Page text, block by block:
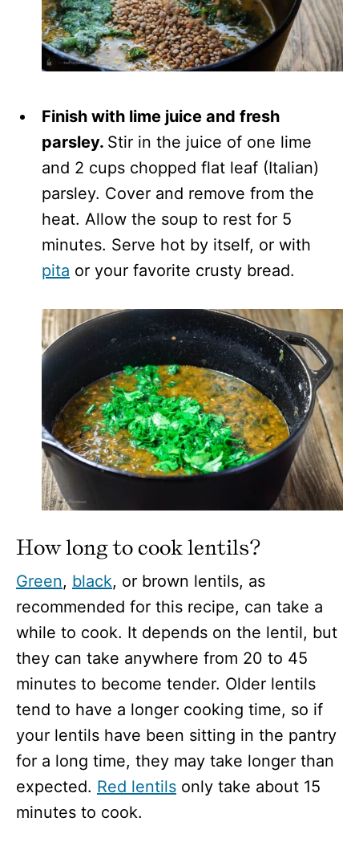
Finish with lime juice and fresh
parsley. Stir in the juice of one lime
and 2 cups chopped flat leaf (Italian)
parsley. Cover and remove from the
heat. Allow the soup to rest for 5
minutes. Serve hot by itself, or with
pita or your favorite crusty bread.
How long to cook lentils?
Green, black, or brown lentils, as
recommended for this recipe, can take a
while to cook. It depends on the lentil, but
they can take anywhere from 20 to 45
minutes to become tender. Older lentils
tend to have a longer cooking time, so if
your lentils have been sitting in the pantry
for a long time, they may take longer than
expected. Red lentils only take about 15
minutes to cook.